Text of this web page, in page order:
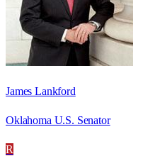
James Lankford
Oklahoma U.S. Senator
R